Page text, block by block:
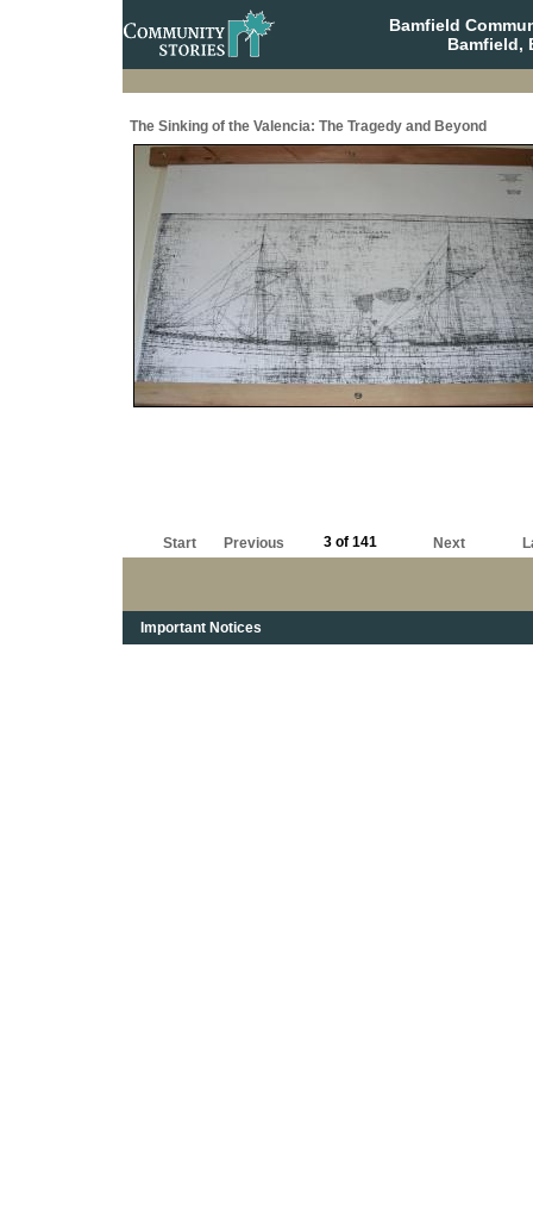
Bamfield
Bamfield,
The Sinking of the Valencia: The Tragedy and Beyond
Start Previous 3 of 141 Next
Important Notices